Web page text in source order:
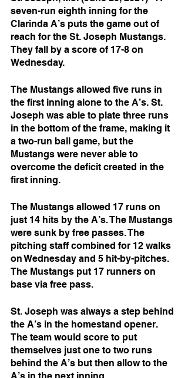
seven-run eighth inning for the
Clarinda A’s puts the game out of
reach for the St. Joseph Mustangs.
They fall by a score of 17-8 on
Wednesday.
The Mustangs allowed five runs in
the first inning alone to the A’s. St.
Joseph was able to plate three runs
in the bottom of the frame, making it
a two-run ball game, but the
Mustangs were never able to
overcome the deficit created in the
first inning.
The Mustangs allowed 17 runs on
just 14 hits by the A’s. The Mustangs
were sunk by free passes. The
pitching staff combined for 12 walks
on Wednesday and 5 hit-by-pitches.
The Mustangs put 17 runners on
base via free pass.
St. Joseph was always a step behind
the A’s in the homestand opener.
The team would score to put
themselves just one to two runs
behind the A’s but then allow to the
A’s in the next inning.